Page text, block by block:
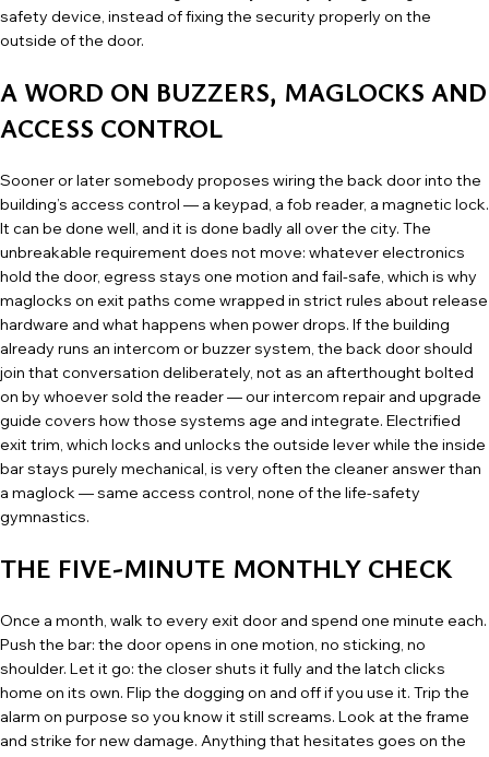
safety device, instead of fixing the security properly on the
outside of the door.
A WORD ON BUZZERS, MAGLOCKS AND
ACCESS CONTROL
Sooner or later somebody proposes wiring the back door into the
building’s access control — a keypad, a fob reader, a magnetic lock.
It can be done well, and it is done badly all over the city. The
unbreakable requirement does not move: whatever electronics
hold the door, egress stays one motion and fail-safe, which is why
maglocks on exit paths come wrapped in strict rules about release
hardware and what happens when power drops. If the building
already runs an intercom or buzzer system, the back door should
join that conversation deliberately, not as an afterthought bolted
on by whoever sold the reader — ourintercom repair and upgrade
guide covers how those systems age and integrate. Electrified
exit trim, which locks and unlocks the outside lever while the inside
bar stays purely mechanical, is very often the cleaner answer than
a maglock — same access control, none of the life-safety
gymnastics.
THE FIVE-MINUTE MONTHLY CHECK
Once a month, walk to every exit door and spend one minute each.
Push the bar: the door opens in one motion, no sticking, no
shoulder. Let it go: the closer shuts it fully and the latch clicks
home on its own. Flip the dogging on and off if you use it. Trip the
alarm on purpose so you know it still screams. Look at the frame
and strike for new damage. Anything that hesitates goes on the